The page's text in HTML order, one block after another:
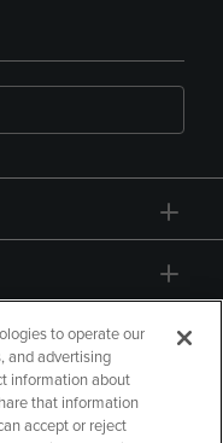
to operate our
and advertising
information about
that information
accept or reject